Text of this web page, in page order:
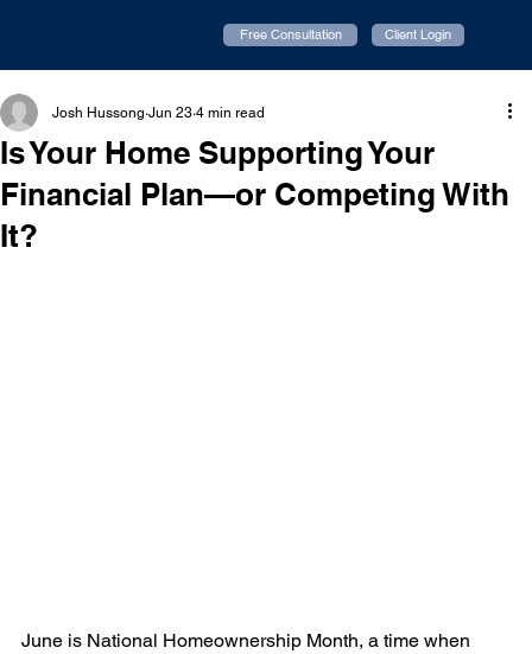
Free Consultation Client Login
Is Your Home Supporting Your
Financial Plan—or Competing With
It?
Josh Hussong Jun 23 4 min read
June is National Homeownership Month, a time when